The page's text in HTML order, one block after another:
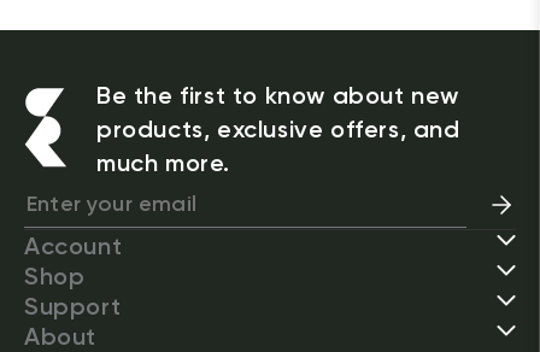
Be the first to know about new
products, exclusive offers, and
much more.
Account
Shop
Support
About